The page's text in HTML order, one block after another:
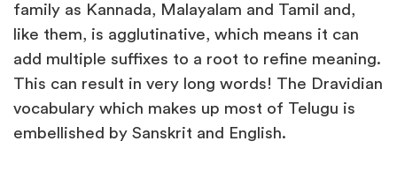
family as Kannada, Malayalam and Tamil and,
like them, is agglutinative, which means it can
add multiple suffixes to a root to refine meaning.
This can result in very long words! The Dravidian
vocabulary which makes up most of Telugu is
embellished by Sanskrit and English.